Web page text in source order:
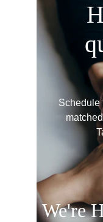
Schedule
We're